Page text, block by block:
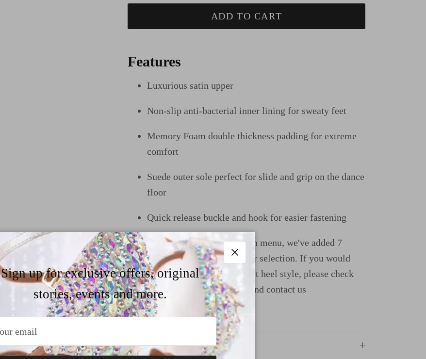
ADD TO CART
Features
Luxurious satin upper
Non-slip anti-bacterial inner lining for sweaty feet
Memory Foam double thickness padding for extreme
comfort
Suede outer sole perfect for slide and grip on the dance
floor
Quick release buckle and hook for easier fastening
In the heel height dropdown menu, we've added 7
trendy heel options for your selection. If you would
like to customize a different heel style, please check
our size&heel guide page and contact us
Why Choose TTdancewear
Close
Sign up for exclusive offers, original
stories, events and more.